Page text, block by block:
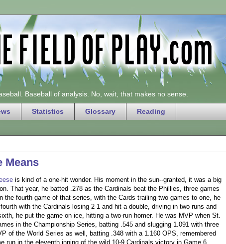
Baseball of analysis. No, wait, that makes no sense.
Statistics Glossary Reading
Means
is kind of a one-hit wonder. His moment in the sun--granted, it was a big
That year, he batted .278 as the Cardinals beat the Phillies, three games
the fourth game of that series, with the Cards trailing two games to one, he
with the Cardinals losing 2-1 and hit a double, driving in two runs and
he put the game on ice, hitting a two-run homer. He was MVP when St.
in the Championship Series, batting .545 and slugging 1.091 with three
of the World Series as well, batting .348 with a 1.160 OPS, remembered
run in the eleventh inning of the wild 10-9 Cardinals victory in Game 6,